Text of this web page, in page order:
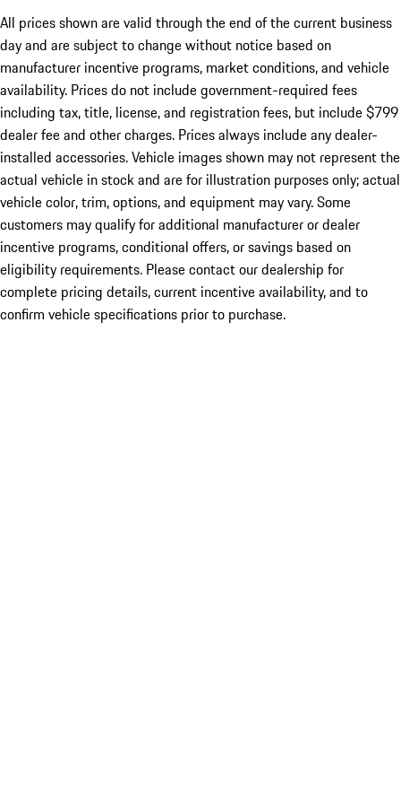
All prices shown are valid through the end of the current business
day and are subject to change without notice based on
manufacturer incentive programs, market conditions, and vehicle
availability. Prices do not include government-required fees
including tax, title, license, and registration fees, but include $799
dealer fee and other charges. Prices always include any dealer-
installed accessories. Vehicle images shown may not represent the
actual vehicle in stock and are for illustration purposes only; actual
vehicle color, trim, options, and equipment may vary. Some
customers may qualify for additional manufacturer or dealer
incentive programs, conditional offers, or savings based on
eligibility requirements. Please contact our dealership for
complete pricing details, current incentive availability, and to
confirm vehicle specifications prior to purchase.